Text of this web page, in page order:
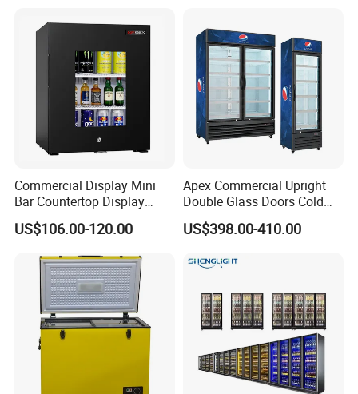
Contact Us Get Free Solution
Commercial Display Mini
Bar Countertop Display
Showcase Gas LPG
Absorption No Frost for
Cooler Fridge Refrigerator
US$106.00-120.00
Apex Commercial Upright
Double Glass Doors Cold
Coke Display Fridge
US$398.00-410.00